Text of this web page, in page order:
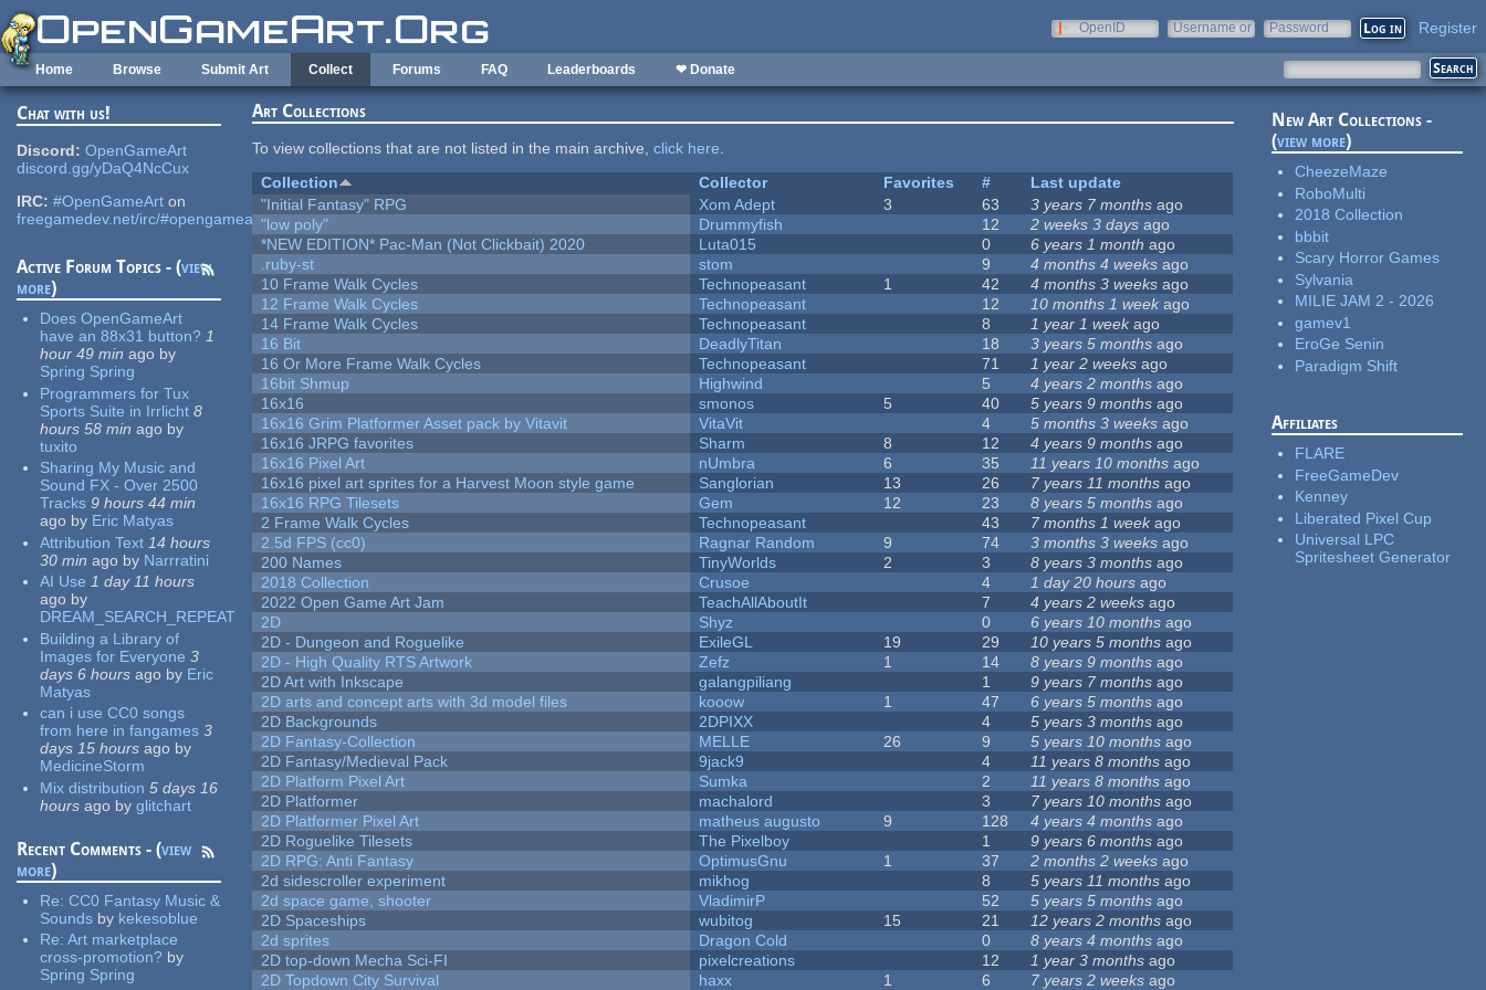
Skip to main content
OpenID
Username or
Password Register
Home Browse Submit Art Collect Forums FAQ Leaderboards ❤ Donate
Chat with us!
Discord: OpenGameArt
discord.gg/yDaQ4NcCux
IRC: #OpenGameArt on
freegamedev.net/irc/#opengameart
Active Forum Topics - (view
more)
Does OpenGameArt
have an 88x31 button? 1
hour 49 min ago by
Spring Spring
Programmers for Tux
Sports Suite in Irrlicht 8
hours 58 min ago by
tuxito
Sharing My Music and
Sound FX - Over 2500
Tracks 9 hours 44 min
ago by Eric Matyas
Attribution Text 14 hours
30 min ago by Narrratini
AI Use 1 day 11 hours
ago by
DREAM_SEARCH_REPEAT
Building a Library of
Images for Everyone 3
days 6 hours ago by Eric
Matyas
can i use CC0 songs
from here in fangames 3
days 15 hours ago by
MedicineStorm
Mix distribution 5 days 16
hours ago by glitchart
Recent Comments - (view
more)
Re:CC0 Fantasy Music &
Sounds by kekesoblue
Re:Art marketplace
cross-promotion? by
Spring Spring
Art Collections
To view collections that are not listed in the main archive,click here.
Collection
Collector Favorites #
Last update
"Initial Fantasy" RPG
Xom Adept 3 63 3 years 7 months ago
"low poly"
Drummyfish 12 2 weeks 3 days ago
*NEW EDITION* Pac-Man (Not Clickbait) 2020
Luta015 0 6 years 1 month ago
.ruby-st
stom 9 4 months 4 weeks ago
10 Frame Walk Cycles
Technopeasant 1 42 4 months 3 weeks ago
12 Frame Walk Cycles
Technopeasant 12 10 months 1 week ago
14 Frame Walk Cycles
Technopeasant 8 1 year 1 weekago
16 Bit
DeadlyTitan 18 3 years 5 months ago
16 Or More Frame Walk Cycles
Technopeasant 71 1 year 2 weeks ago
16bit Shmup
Highwind 5 4 years 2 months ago
16x16
smonos 5 40 5 years 9 months ago
16x16 Grim Platformer Asset pack by Vitavit
VitaVit 4 5 months 3 weeks ago
16x16 JRPG favorites
Sharm 8 12 4 years 9 months ago
16x16 Pixel Art
nUmbra 6 35 11 years 10 months ago
16x16 pixel art sprites for a Harvest Moon style game
Sanglorian 13 26 7 years 11 months ago
16x16 RPG Tilesets
Gem 12 23 8 years 5 months ago
2 Frame Walk Cycles
Technopeasant 43 7 months 1 weekago
2.5d FPS (cc0)
Ragnar Random 9 74 3 months 3 weeks ago
200 Names
TinyWorlds 2 3 8 years 3 months ago
2018 Collection
Crusoe 4 1 day 20 hours ago
2022 Open Game Art Jam
TeachAllAboutIt 7 4 years 2 weeks ago
2D
Shyz 0 6 years 10 months ago
2D - Dungeon and Roguelike
ExileGL 19 29 10 years 5 months ago
2D - High Quality RTS Artwork
Zefz 1 14 8 years 9 months ago
2D Art with Inkscape
galangpiliang 1 9 years 7 months ago
2D arts and concept arts with 3d model files
kooow 1 47 6 years 5 months ago
2D Backgrounds
2DPIXX 4 5 years 3 months ago
2D Fantasy-Collection
MELLE 26 9 5 years 10 months ago
2D Fantasy/Medieval Pack
9jack9 4 11 years 8 months ago
2D Platform Pixel Art
Sumka 2 11 years 8 months ago
2D Platformer
machalord 3 7 years 10 months ago
2D Platformer Pixel Art
matheus augusto 9 128 4 years 4 months ago
2D Roguelike Tilesets
The Pixelboy 1 9 years 6 months ago
2D RPG: Anti Fantasy
OptimusGnu 1 37 2 months 2 weeks ago
2d sidescroller experiment
mikhog 8 5 years 11 months ago
2d space game, shooter
VladimirP 52 5 years 5 months ago
2D Spaceships
wubitog 15 21 12 years 2 months ago
2d sprites
Dragon Cold 0 8 years 4 months ago
2D top-down Mecha Sci-FI
pixelcreations 12 1 year 3 months ago
2D Topdown City Survival
haxx 1 6 7 years 2 weeks ago
New Art Collections -
(view more)
CheezeMaze
RoboMulti
2018 Collection
bbbit
Scary Horror Games
Sylvania
MILIE JAM 2 - 2026
gamev1
EroGe Senin
Paradigm Shift
Affiliates
FLARE
FreeGameDev
Kenney
Liberated Pixel Cup
Universal LPC
Spritesheet Generator